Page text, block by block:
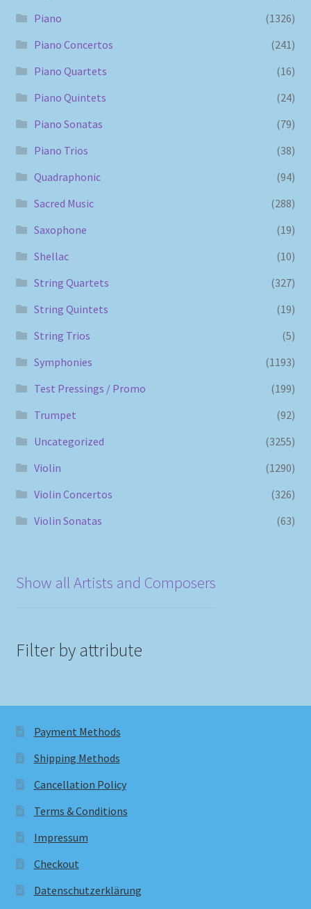
Piano
(1326)
Piano Concertos
(241)
Piano Quartets
(16)
Piano Quintets
(24)
Piano Sonatas
(79)
Piano Trios
(38)
Quadraphonic
(94)
Sacred Music
(288)
Saxophone
(19)
Shellac
(10)
String Quartets
(327)
String Quintets
(19)
String Trios
(5)
Symphonies
(1193)
Test Pressings / Promo
(199)
Trumpet
(92)
Uncategorized
(3255)
Violin
(1290)
Violin Concertos
(326)
Violin Sonatas
(63)
Show all Artists and Composers
Filter by attribute
Payment Methods
Shipping Methods
Cancellation Policy
Terms & Conditions
Impressum
Checkout
Datenschutzerklärung